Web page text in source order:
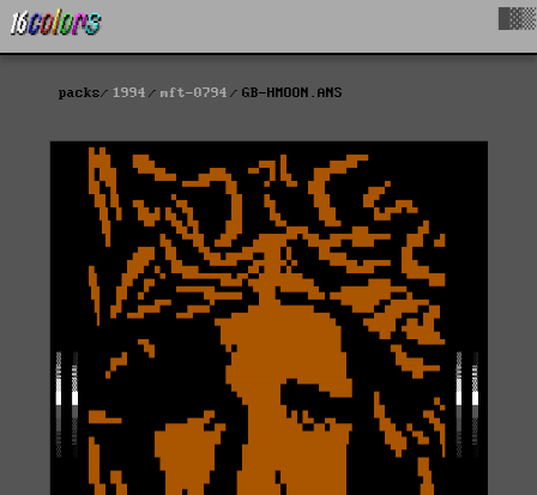
packs 1994 mft-0794 GB-HMOON.ANS